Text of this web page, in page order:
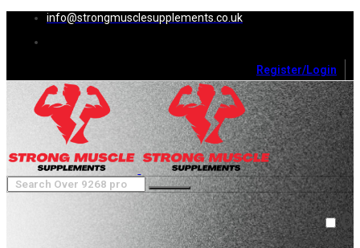
info@strongmusclesupplements.co.uk
Register/Login
0
Cart (0 )Close